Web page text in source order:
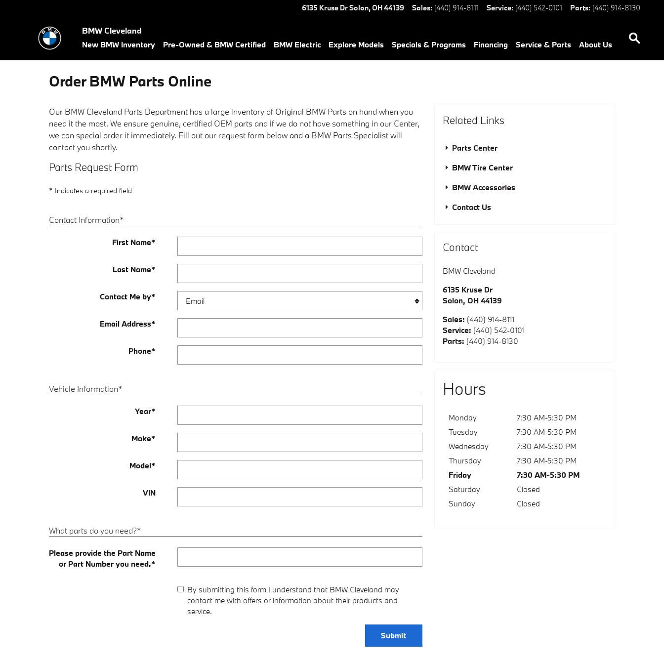
6135 Kruse DrSolon,OH44139 Sales: (440) 914-8111 Service: (440) 542-0101 Parts: (440) 914-8130
BMW Cleveland
New BMW Inventory Pre-Owned & BMW Certified BMW Electric Explore Models Specials & Programs Financing Service & Parts About Us
Order BMW Parts Online
Our BMW Cleveland Parts Department has a large inventory of Original BMW Parts on hand when you
need it the most. We ensure genuine, certified OEM parts and if we do not have something in our Center,
we can special order it immediately. Fill out our request form below and a BMW Parts Specialist will
contact you shortly.
Parts Request Form
* Indicates a required field
Contact Information*
First Name*
Last Name*
Contact Me by*
Email Address*
Phone*
Vehicle Information*
Year*
Make*
Model*
VIN
What parts do you need?*
Please provide the Part Name
or Part Number you need.*
By submitting this form I understand that BMW Cleveland may
contact me with offers or information about their products and
service.
Submit
Related Links
Parts Center
BMW Tire Center
BMW Accessories
Contact Us
Contact
BMW Cleveland
6135 Kruse Dr
Solon, OH 44139
Sales: (440) 914-8111
Service: (440) 542-0101
Parts: (440) 914-8130
Hours
Monday
7:30 AM-5:30 PM
Tuesday
7:30 AM-5:30 PM
Wednesday
7:30 AM-5:30 PM
Thursday
7:30 AM-5:30 PM
Friday
7:30 AM-5:30 PM
Saturday
Closed
Sunday
Closed